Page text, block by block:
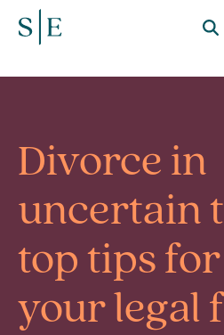
Divorce in
uncertain
top tips
your legal